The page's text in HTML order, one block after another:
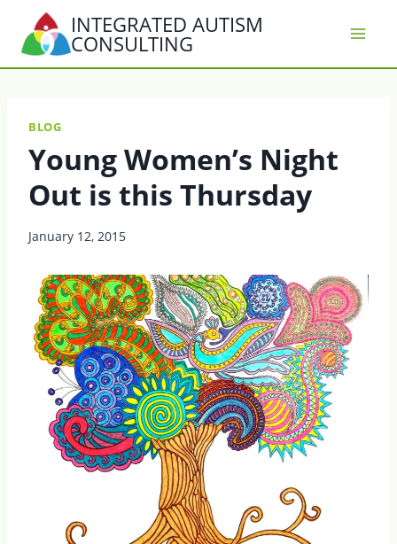
content
INTEGRATED AUTISM
CONSULTING
BLOG
Young Women’s Night
Out is this Thursday
January 12, 2015